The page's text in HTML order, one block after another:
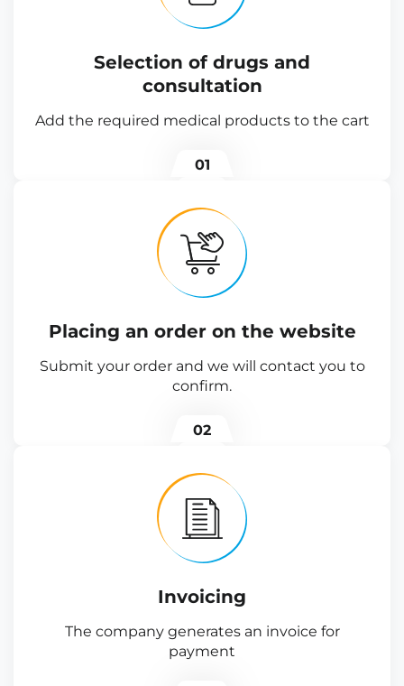
Selection of drugs and
consultation
Add the required medical products to the cart
01
Placing an order on the website
Submit your order and we will contact you to
confirm.
02
Invoicing
The company generates an invoice for
payment